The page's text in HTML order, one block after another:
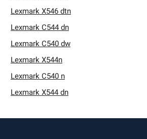
Lexmark X546 dtn
Lexmark C544 dn
Lexmark C540 dw
Lexmark X544n
Lexmark C540 n
Lexmark X544 dn